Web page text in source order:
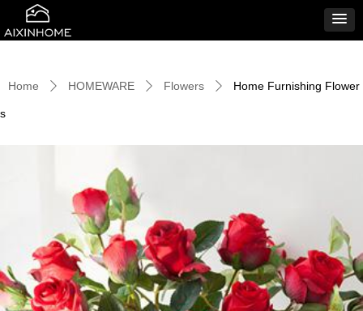
Home ꄲ HOMEWARE ꄲ Flowers ꄲ Home Furnishing Flower
s